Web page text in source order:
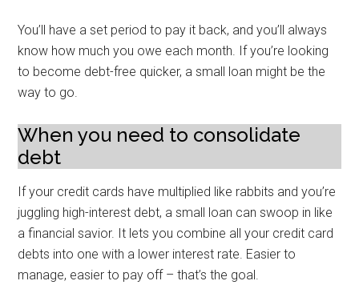
You’ll have a set period to pay it back, and you’ll always
know how much you owe each month. If you’re looking
to become debt-free quicker, a small loan might be the
way to go.
When you need to consolidate
debt
If your credit cards have multiplied like rabbits and you’re
juggling high-interest debt, a small loan can swoop in like
a financial savior. It lets you combine all your credit card
debts into one with a lower interest rate. Easier to
manage, easier to pay off – that’s the goal.